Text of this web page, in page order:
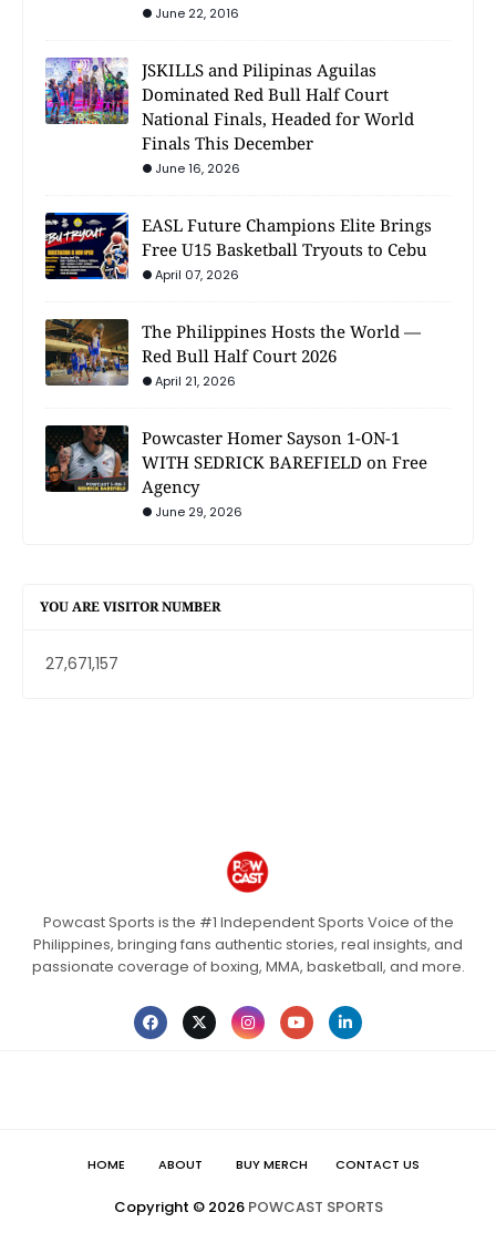
June 22, 2016
JSKILLS and Pilipinas Aguilas
Dominated Red Bull Half Court
National Finals, Headed for World
Finals This December
June 16, 2026
EASL Future Champions Elite Brings
Free U15 Basketball Tryouts to Cebu
April 07, 2026
The Philippines Hosts the World —
Red Bull Half Court 2026
April 21, 2026
Powcaster Homer Sayson 1-ON-1
WITH SEDRICK BAREFIELD on Free
Agency
June 29, 2026
YOU ARE VISITOR NUMBER
27,671,157
Powcast Sports is the #1 Independent Sports Voice of the
Philippines, bringing fans authentic stories, real insights, and
passionate coverage of boxing, MMA, basketball, and more.
HOME ABOUT BUY MERCH CONTACT US
Copyright © 2026 POWCAST SPORTS